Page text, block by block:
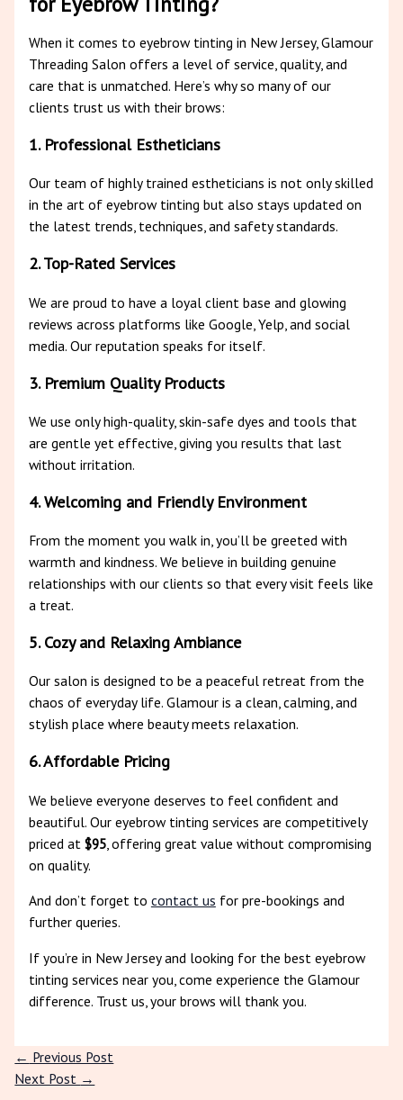
When it comes to eyebrow tinting in New Jersey, Glamour
Threading Salon offers a level of service, quality, and
care that is unmatched. Here’s why so many of our
clients trust us with their brows:
1. Professional Estheticians
Our team of highly trained estheticians is not only skilled
in the art of eyebrow tinting but also stays updated on
the latest trends, techniques, and safety standards.
2. Top-Rated Services
We are proud to have a loyal client base and glowing
reviews across platforms like Google, Yelp, and social
media. Our reputation speaks for itself.
3. Premium Quality Products
We use only high-quality, skin-safe dyes and tools that
are gentle yet effective, giving you results that last
without irritation.
4. Welcoming and Friendly Environment
From the moment you walk in, you’ll be greeted with
warmth and kindness. We believe in building genuine
relationships with our clients so that every visit feels like
a treat.
5. Cozy and Relaxing Ambiance
Our salon is designed to be a peaceful retreat from the
chaos of everyday life. Glamour is a clean, calming, and
stylish place where beauty meets relaxation.
6. Affordable Pricing
We believe everyone deserves to feel confident and
beautiful. Our eyebrow tinting services are competitively
priced at $95, offering great value without compromising
on quality.
And don’t forget to contact us for pre-bookings and
further queries.
If you’re in New Jersey and looking for the best eyebrow
tinting services near you, come experience the Glamour
difference. Trust us, your brows will thank you.
← Previous Post
Next Post →